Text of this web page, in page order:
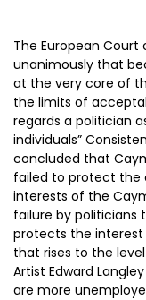
The European Court
unanimously that
at the very core of
the limits of
regards a politician
individuals”
concluded that
failed to protect the
interests of the
failure by politicians
protects the interest
that rises to the
Artist Edward
are more